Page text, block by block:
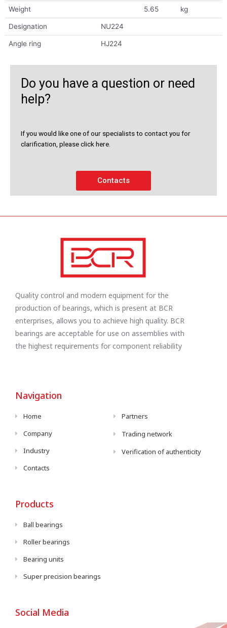
Weight 5.65 kg
Designation NU224
Angle ring HJ224
Do you have a question or need
help?
If you would like one of our specialists to contact you for
clarification, please click here.
Contacts
Quality control and modern equipment for the
production of bearings, which is present at BCR
enterprises, allows you to achieve high quality. BCR
bearings are acceptable for use on assemblies with
the highest requirements for component reliability
Navigation
Home
Company
Industry
Contacts
Partners
Trading network
Verification of authenticity
Products
Ball bearings
Roller bearings
Bearing units
Super precision bearings
Social Media